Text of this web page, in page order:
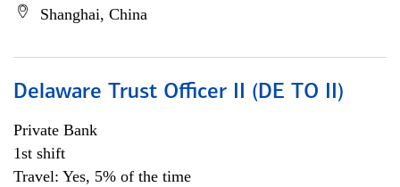
Shanghai, China
Delaware Trust Officer II (DE TO II)
Private Bank
1st shift
Travel: Yes, 5% of the time